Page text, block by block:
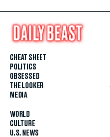
CHEAT SHEET
POLITICS
OBSESSED
THE LOOKER
MEDIA
WORLD
CULTURE
U.S. NEWS